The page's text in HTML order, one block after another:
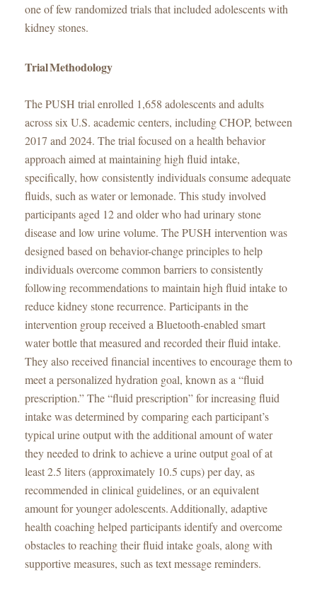
one of few randomized trials that included adolescents with
kidney stones.
Trial Methodology
The PUSH trial enrolled 1,658 adolescents and adults
across six U.S. academic centers, including CHOP, between
2017 and 2024. The trial focused on a health behavior
approach aimed at maintaining high fluid intake,
specifically, how consistently individuals consume adequate
fluids, such as water or lemonade. This study involved
participants aged 12 and older who had urinary stone
disease and low urine volume. The PUSH intervention was
designed based on behavior-change principles to help
individuals overcome common barriers to consistently
following recommendations to maintain high fluid intake to
reduce kidney stone recurrence. Participants in the
intervention group received a Bluetooth-enabled smart
water bottle that measured and recorded their fluid intake.
They also received financial incentives to encourage them to
meet a personalized hydration goal, known as a “fluid
prescription.” The “fluid prescription” for increasing fluid
intake was determined by comparing each participant’s
typical urine output with the additional amount of water
they needed to drink to achieve a urine output goal of at
least 2.5 liters (approximately 10.5 cups) per day, as
recommended in clinical guidelines, or an equivalent
amount for younger adolescents. Additionally, adaptive
health coaching helped participants identify and overcome
obstacles to reaching their fluid intake goals, along with
supportive measures, such as text message reminders.